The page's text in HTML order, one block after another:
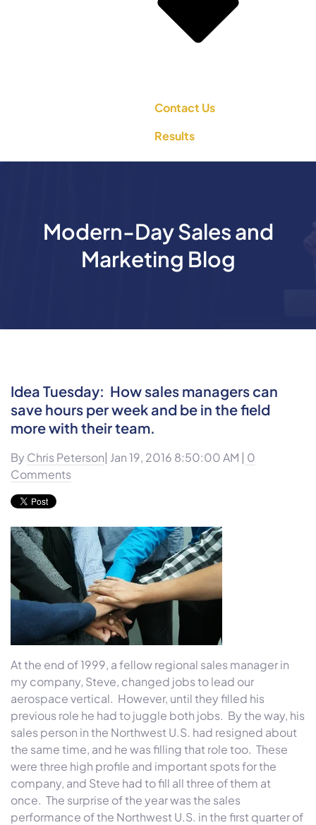
Contact Us
Results
Modern-Day Sales and
Marketing Blog
Idea Tuesday: How sales managers can
save hours per week and be in the field
more with their team.
By Chris Peterson| Jan 19, 2016 8:50:00 AM | 0
Comments
At the end of 1999, a fellow regional sales manager in
my company, Steve, changed jobs to lead our
aerospace vertical. However, until they filled his
previous role he had to juggle both jobs. By the way, his
sales person in the Northwest U.S. had resigned about
the same time, and he was filling that role too. These
were three high profile and important spots for the
company, and Steve had to fill all three of them at
once. The surprise of the year was the sales
performance of the Northwest U.S. in the first quarter of